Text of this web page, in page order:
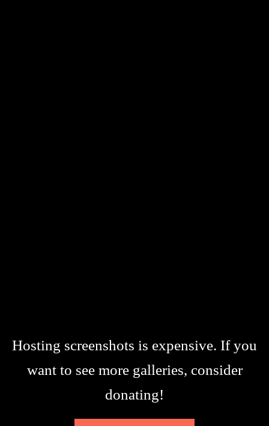
Hosting screenshots is expensive. If you
want to see more galleries, consider
donating!